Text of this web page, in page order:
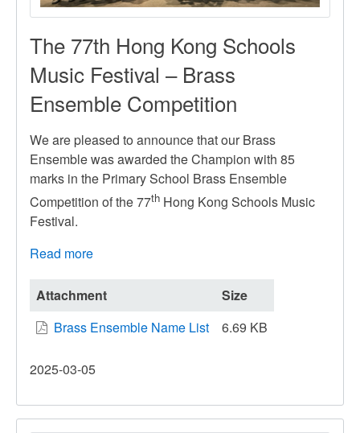
The 77th Hong Kong Schools
Music Festival – Brass
Ensemble Competition
We are pleased to announce that our Brass
Ensemble was awarded the Champion with 85
marks in the Primary School Brass Ensemble
Competition of the 77th Hong Kong Schools Music
Festival.
Read more
77th
Kong
Music
–
Attachment
Size
Brass Ensemble Name List
6.69 KB
2025-03-05